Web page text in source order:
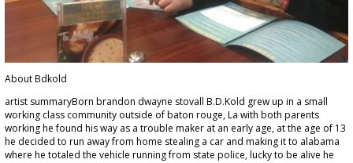
About Bdkold
artist summaryBorn brandon dwayne stovall B.D.Kold grew up in a small
working class community outside of baton rouge, La with both parents
working he found his way as a trouble maker at an early age, at the age of 13
he decided to run away from home stealing a car and making it to alabama
where he totaled the vehicle running from state police, lucky to be alive he